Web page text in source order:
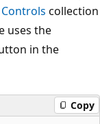
Controls collection
uses the
in the
Copy